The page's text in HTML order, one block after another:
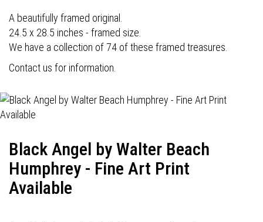
A beautifully framed original.
24.5 x 28.5 inches - framed size.
We have a collection of 74 of these framed treasures.
Contact us for information.
Black Angel by Walter Beach
Humphrey - Fine Art Print
Available